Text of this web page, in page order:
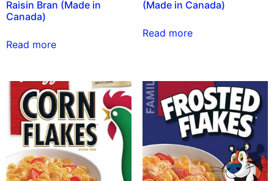
Raisin Bran (Made in
Canada)
Read more
(Made in Canada)
Read more